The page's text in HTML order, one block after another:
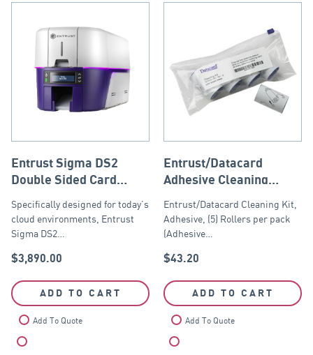
Entrust Sigma DS2
Double Sided Card
Ethernet
Specifically designed for today’s
cloud environments, Entrust
Sigma DS2…
$3,890.00
ADD TO CART
Add To Quote
Entrust/Datacard
Adhesive Cleaning
Sleeves – 5 pack
Entrust/Datacard Cleaning Kit,
Adhesive, (5) Rollers per pack
(Adhesive…
$43.20
ADD TO CART
Add To Quote